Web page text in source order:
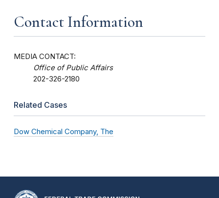
Contact Information
MEDIA CONTACT:
Office of Public Affairs
202-326-2180
Related Cases
Dow Chemical Company, The